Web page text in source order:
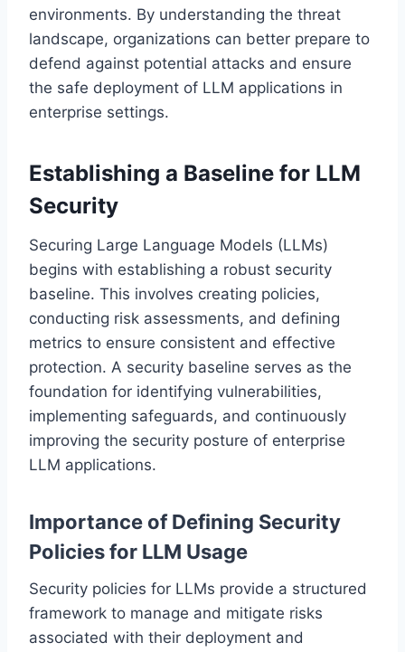
environments. By understanding the threat
landscape, organizations can better prepare to
defend against potential attacks and ensure
the safe deployment of LLM applications in
enterprise settings.
Establishing a Baseline for LLM
Security
Securing Large Language Models (LLMs)
begins with establishing a robust security
baseline. This involves creating policies,
conducting risk assessments, and defining
metrics to ensure consistent and effective
protection. A security baseline serves as the
foundation for identifying vulnerabilities,
implementing safeguards, and continuously
improving the security posture of enterprise
LLM applications.
Importance of Defining Security
Policies for LLM Usage
Security policies for LLMs provide a structured
framework to manage and mitigate risks
associated with their deployment and